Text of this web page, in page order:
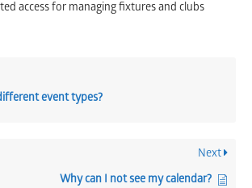
access for managing fixtures and clubs
event types?
Next
Why can I not see my calendar?